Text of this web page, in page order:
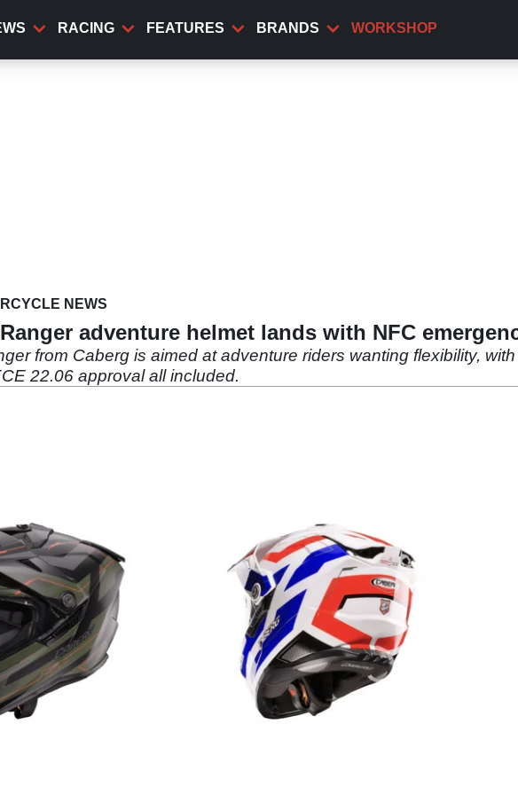
RACING FEATURES BRANDS WORKSHOP
NEWS
adventure helmet lands with NFC
from Caberg is aimed at adventure riders wanting flexibility,
22.06 approval all included.